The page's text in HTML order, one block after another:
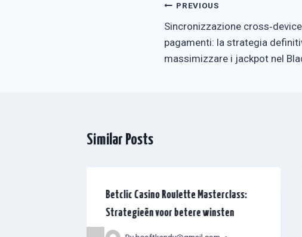
Post
navigation
PREVIOUS
Sincronizzazione
pagamenti: la strategia
massimizzare i jackpot nel
Similar Posts
Betclic Casino Roulette Masterclass:
Strategieën voor betere winsten